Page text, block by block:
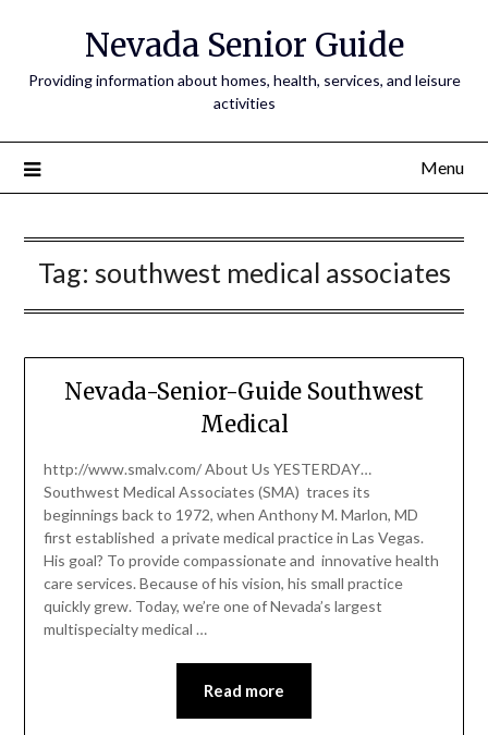
Nevada Senior Guide
Providing information about homes, health, services, and leisure
activities
Menu
Tag: southwest medical associates
Nevada-Senior-Guide Southwest
Medical
http://www.smalv.com/ About Us YESTERDAY…
Southwest Medical Associates (SMA) traces its
beginnings back to 1972, when Anthony M. Marlon, MD
first established a private medical practice in Las Vegas.
His goal? To provide compassionate and innovative health
care services. Because of his vision, his small practice
quickly grew. Today, we’re one of Nevada’s largest
multispecialty medical …
Read more